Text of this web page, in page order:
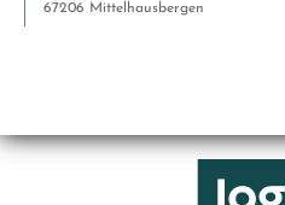
67206 Mittelhausbergen